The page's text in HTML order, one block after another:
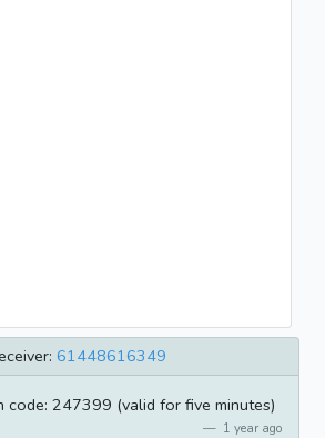
61448616349
code: 247399 (valid for five minutes)
1 year ago